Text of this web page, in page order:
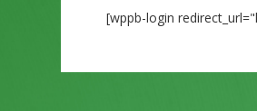
[wppb-login